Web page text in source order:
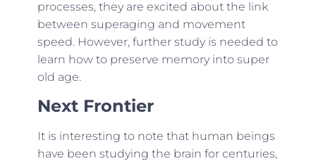
processes, they are excited about the link
between superaging and movement
speed. However, further study is needed to
learn how to preserve memory into super
old age.
Next Frontier
It is interesting to note that human beings
have been studying the brain for centuries,